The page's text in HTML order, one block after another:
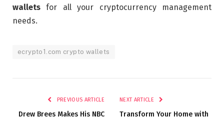
wallets for all your cryptocurrency management
needs.
ecrypto1.com crypto wallets
PREVIOUS ARTICLE
Drew Brees Makes His NBC
NEXT ARTICLE
Transform Your Home with